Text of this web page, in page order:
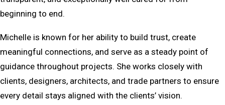
beginning to end.
Michelle is known for her ability to build trust, create
meaningful connections, and serve as a steady point of
guidance throughout projects. She works closely with
clients, designers, architects, and trade partners to ensure
every detail stays aligned with the clients’ vision.